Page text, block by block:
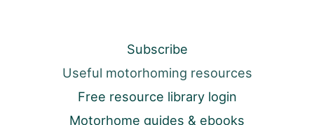
Subscribe
Useful motorhoming resources
Free resource library login
Motorhome guides & ebooks